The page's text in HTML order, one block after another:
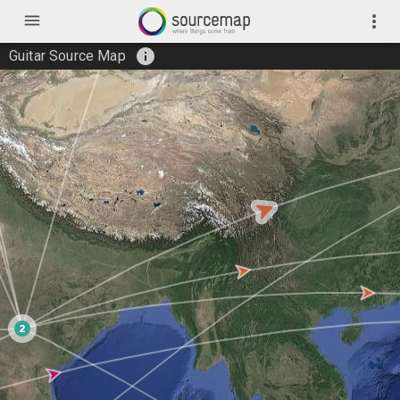
menu more_vert
Guitar Source Map info